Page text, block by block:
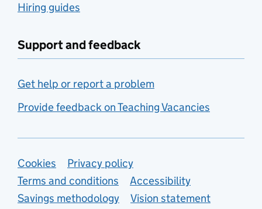
Hiring guides
Support and feedback
Get help or report a problem
Provide feedback on Teaching Vacancies
Support links
Cookies
Privacy policy
Terms and conditions
Accessibility
Savings methodology
Vision statement